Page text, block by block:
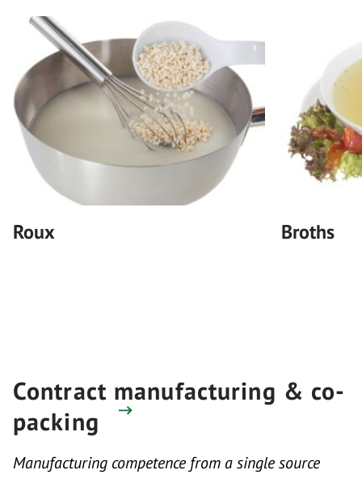
Roux Broths
Contract manufacturing & co-
packing
Manufacturing competence from a single source